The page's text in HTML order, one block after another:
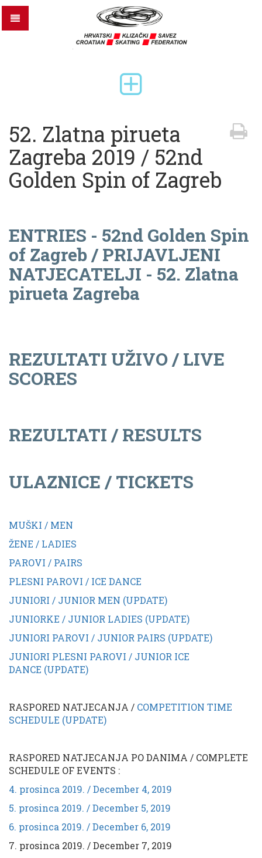
52. Zlatna pirueta
Zagreba 2019 / 52nd
Golden Spin of Zagreb
ENTRIES - 52nd Golden Spin
of Zagreb / PRIJAVLJENI
NATJECATELJI - 52. Zlatna
pirueta Zagreba
REZULTATI UŽIVO / LIVE
SCORES
REZULTATI / RESULTS
ULAZNICE / TICKETS
MUŠKI / MEN
ŽENE / LADIES
PAROVI / PAIRS
PLESNI PAROVI / ICE DANCE
JUNIORI / JUNIOR MEN (UPDATE)
JUNIORKE / JUNIOR LADIES (UPDATE)
JUNIORI PAROVI / JUNIOR PAIRS (UPDATE)
JUNIORI PLESNI PAROVI / JUNIOR ICE
DANCE (UPDATE)
RASPORED NATJECANJA / COMPETITION TIME
SCHEDULE (UPDATE)
RASPORED NATJECANJA PO DANIMA / COMPLETE
SCHEDULE OF EVENTS :
4. prosinca 2019. / December 4, 2019
5. prosinca 2019. / December 5, 2019
6. prosinca 2019. / December 6, 2019
7. prosinca 2019. / December 7, 2019